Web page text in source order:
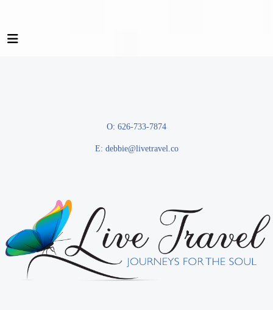
O: 626-733-7874
E: debbie@livetravel.co